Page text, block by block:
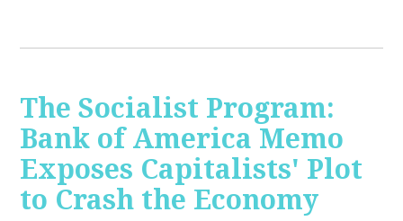
The Socialist Program:
Bank of America Memo
Exposes Capitalists' Plot
to Crash the Economy